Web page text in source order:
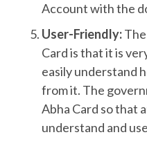
Account with the
User-Friendly:
Card is that it is
easily understand
from it. The
Abha Card so that
understand and